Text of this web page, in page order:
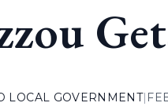
LOCAL GOVERNMENT|